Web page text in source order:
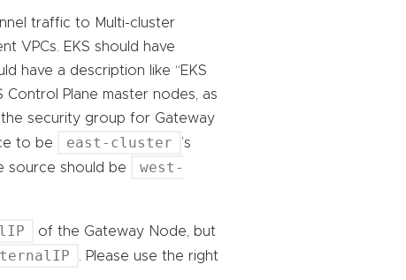
traffic to Multi-cluster
VPCs. EKS should have
have a description like “EKS
Plane master nodes, as
the security group for Gateway
to be east-cluster
’s
source should be
west-
of the Gateway Node, but
. Please use the right